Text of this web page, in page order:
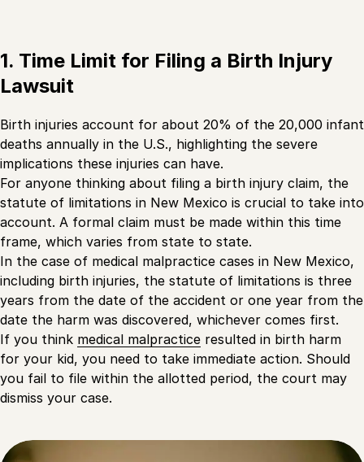
1. Time Limit for Filing a Birth Injury
Lawsuit
Birth injuries account for about 20% of the 20,000 infant
deaths annually in the U.S., highlighting the severe
implications these injuries can have.
For anyone thinking about filing a birth injury claim, the
statute of limitations in New Mexico is crucial to take into
account. A formal claim must be made within this time
frame, which varies from state to state.
In the case of medical malpractice cases in New Mexico,
including birth injuries, the statute of limitations is three
years from the date of the accident or one year from the
date the harm was discovered, whichever comes first.
If you think medical malpractice resulted in birth harm
for your kid, you need to take immediate action. Should
you fail to file within the allotted period, the court may
dismiss your case.